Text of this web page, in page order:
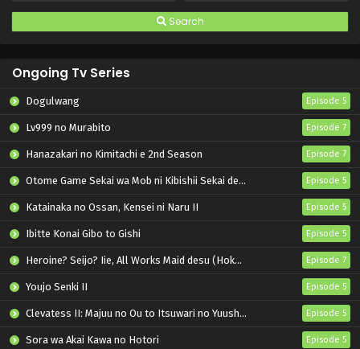
Search
Ongoing Tv Series
Dogulwang Episode 5
Lv999 no Murabito Episode 7
Hanazakari no Kimitachi e 2nd Season Episode 7
Otome Game Sekai wa Mob ni Kibishii Sekai desu 2 Episode 5
Katainaka no Ossan, Kensei ni Naru II Episode 5
Ibitte Konai Gibo to Gishi Episode 5
Heroine? Seijo? Iie, All Works Maid desu (Hokori)! Episode 7
Youjo Senki II Episode 5
Clevatess II: Majuu no Ou to Itsuwari no Yuusha Denshou Episode 5
Sora wa Akai Kawa no Hotori Episode 5